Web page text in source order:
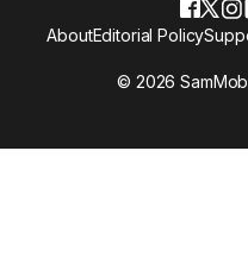
© 2026
AboutEditorial Policy